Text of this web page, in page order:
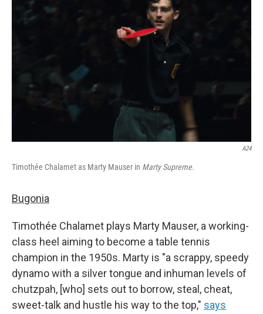
o
o
k
A24
Timothée Chalamet as Marty Mauser in Marty Supreme.
Bugonia
Timothée Chalamet plays Marty Mauser, a working-
class heel aiming to become a table tennis
champion in the 1950s. Marty is "a scrappy, speedy
dynamo with a silver tongue and inhuman levels of
chutzpah, [who] sets out to borrow, steal, cheat,
sweet-talk and hustle his way to the top," says